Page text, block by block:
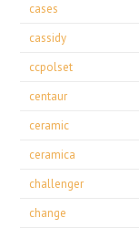
cases
cassidy
ccpolset
centaur
ceramic
ceramica
challenger
change